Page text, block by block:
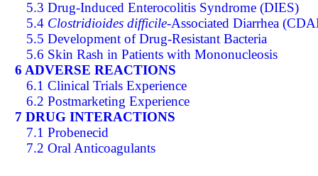
5.3 Drug-Induced Enterocolitis Syndrome (DIES)
5.4 Clostridioides difficile-Associated Diarrhea
5.5 Development of Drug-Resistant Bacteria
5.6 Skin Rash in Patients with Mononucleosis
6 ADVERSE REACTIONS
6.1 Clinical Trials Experience
6.2 Postmarketing Experience
7 DRUG INTERACTIONS
7.1 Probenecid
7.2 Oral Anticoagulants